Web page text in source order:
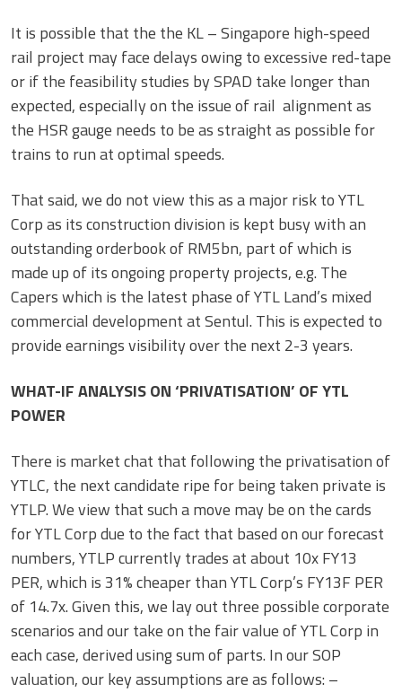
It is possible that the the KL – Singapore high-speed
rail project may face delays owing to excessive red-tape
or if the feasibility studies by SPAD take longer than
expected, especially on the issue of rail alignment as
the HSR gauge needs to be as straight as possible for
trains to run at optimal speeds.
That said, we do not view this as a major risk to YTL
Corp as its construction division is kept busy with an
outstanding orderbook of RM5bn, part of which is
made up of its ongoing property projects, e.g. The
Capers which is the latest phase of YTL Land’s mixed
commercial development at Sentul. This is expected to
provide earnings visibility over the next 2-3 years.
WHAT-IF ANALYSIS ON ‘PRIVATISATION’ OF YTL
POWER
There is market chat that following the privatisation of
YTLC, the next candidate ripe for being taken private is
YTLP. We view that such a move may be on the cards
for YTL Corp due to the fact that based on our forecast
numbers, YTLP currently trades at about 10x FY13
PER, which is 31% cheaper than YTL Corp’s FY13F PER
of 14.7x. Given this, we lay out three possible corporate
scenarios and our take on the fair value of YTL Corp in
each case, derived using sum of parts. In our SOP
valuation, our key assumptions are as follows: –